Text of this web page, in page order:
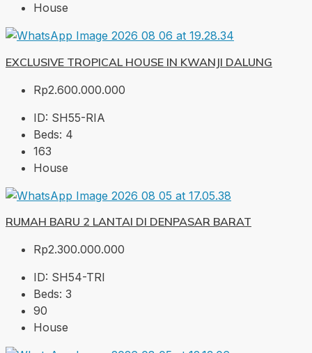
House
EXCLUSIVE TROPICAL HOUSE IN KWANJI DALUNG
Rp2.600.000.000
ID: SH55-RIA
Beds: 4
163
House
RUMAH BARU 2 LANTAI DI DENPASAR BARAT
Rp2.300.000.000
ID: SH54-TRI
Beds: 3
90
House